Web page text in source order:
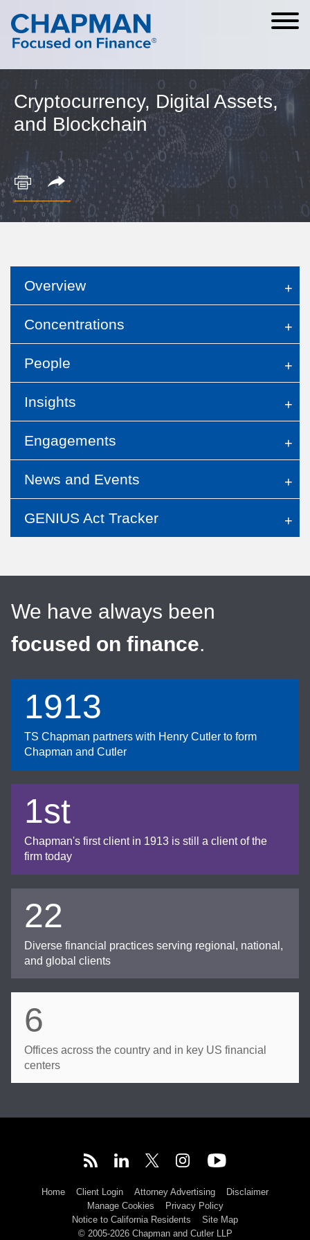
Cookie Settings
Main Content
Main Menu
Cryptocurrency, Digital Assets,
and Blockchain
Overview
Concentrations
People
Insights
Engagements
News and Events
GENIUS Act Tracker
We have always been
focused on finance.
1913
TS Chapman partners with Henry Cutler to form
Chapman and Cutler
1st
Chapman's first client in 1913 is still a client of the
firm today
22
Diverse financial practices serving regional, national,
and global clients
6
Offices across the country and in key US financial
centers
Home Client Login Attorney Advertising
Disclaimer
Manage Cookies
Privacy Policy
Notice to California Residents
Site Map
© 2005-2026 Chapman and Cutler LLP